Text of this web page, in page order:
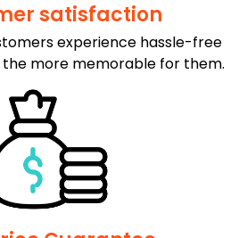
satisfaction
experience hassle-free
more memorable for them.